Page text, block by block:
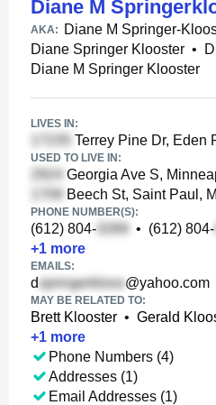
Diane M
AKA: Diane M Springer-
Diane Springer Klooster •
Diane M Springer Klooster
LIVES IN:
Terrey Pine Dr, Eden
USED TO LIVE IN:
Georgia Ave S,
Beech St, Saint Paul,
PHONE NUMBER(S):
(612) 804- • (612) 804-
+1 more
EMAILS:
d @yahoo.com
MAY BE RELATED TO:
Brett Klooster • Gerald
+1 more
Phone Numbers (4)
Addresses (1)
Email Addresses (1)